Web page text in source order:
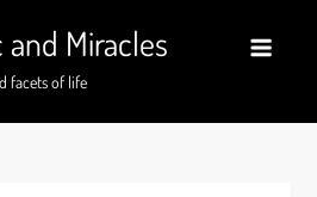
and Miracles
facets of life